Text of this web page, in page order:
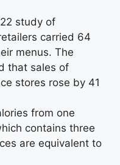
study of
carried 64
menus. The
that sales of
stores rose by 41
from one
contains three
are equivalent to